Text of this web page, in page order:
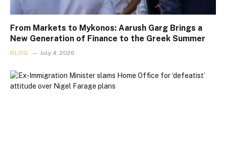
From Markets to Mykonos: Aarush Garg Brings a
New Generation of Finance to the Greek Summer
BLOG July 4, 2026